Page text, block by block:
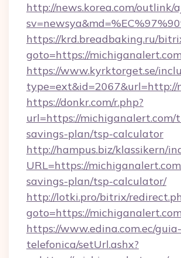
http://news.korea.com/outlink/
https://krd.breadbaking.ru/
goto=https://michiganalert.com
https://www.kyrktorget.se/
type=ext&id=2067&url=http://
https://donkr.com/r.php?
url=https://
savings-plan/tsp-calculator
http://hampus.biz/klassikern/
URL=https://
savings-plan/tsp-calculator/
http://lotki.pro/bitrix/
goto=https://
https://www.edina.com.ec/guia-
telefonica/setUrl.ashx?